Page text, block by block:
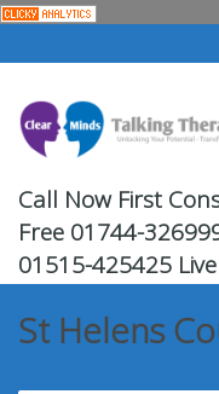
Call Now First
Free 01744-
01515-425425
St Helens